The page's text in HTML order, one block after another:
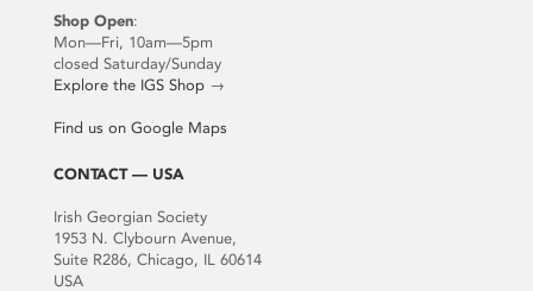
Shop Open:
Mon—Fri, 10am—5pm
closed Saturday/Sunday
Explore the IGS Shop→
Find us on Google Maps
CONTACT — USA
Irish Georgian Society
1953 N. Clybourn Avenue,
Suite R286, Chicago, IL 60614
USA